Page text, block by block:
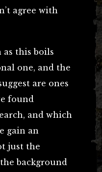
agree with
as this boils
one, and the
are ones
found
and which
gain an
just the
background